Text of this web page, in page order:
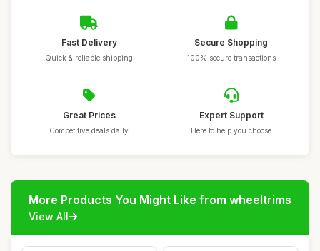
Fast Delivery
Quick & reliable shipping
Secure Shopping
100% secure transactions
Great Prices
Competitive deals daily
Expert Support
Here to help you choose
More Products You Might Like from wheeltrims
View All